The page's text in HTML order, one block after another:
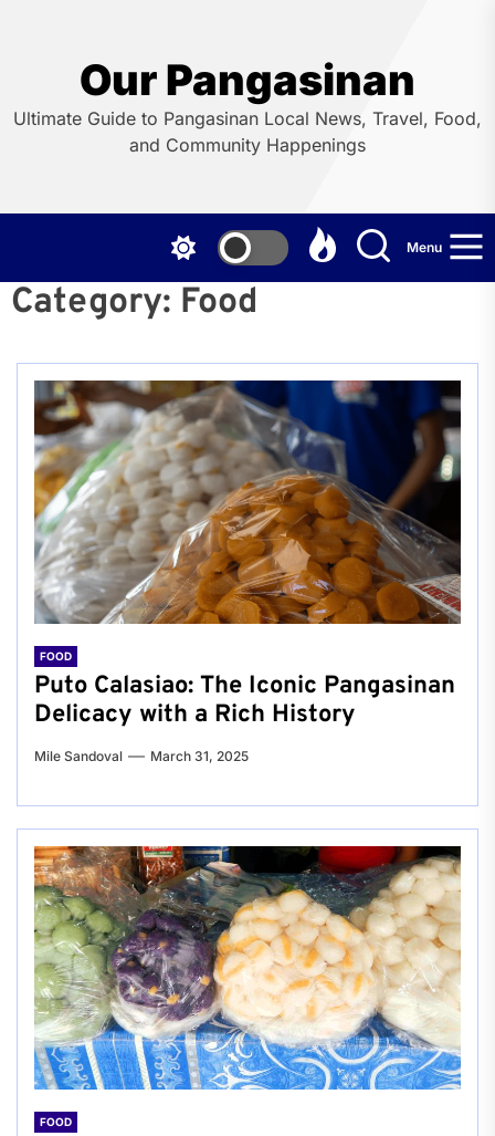
Our Pangasinan
Ultimate Guide to Pangasinan Local News, Travel, Food,
and Community Happenings
Menu
Category: Food
FOOD
Puto Calasiao: The Iconic Pangasinan
Delicacy with a Rich History
Mile Sandoval March 31, 2025
FOOD